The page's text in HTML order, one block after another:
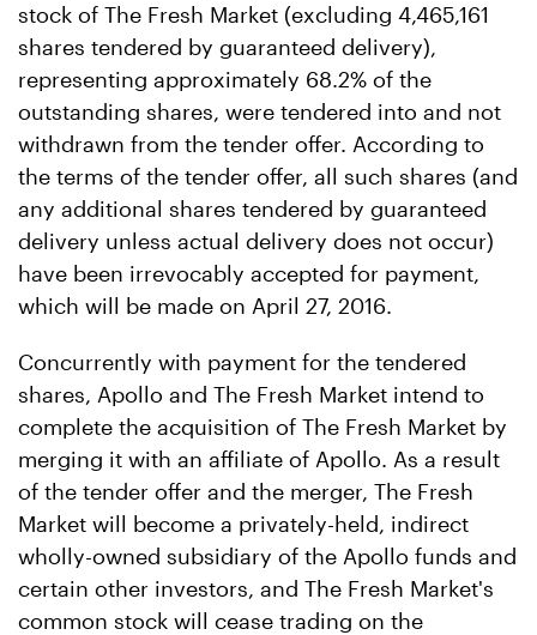
stock of The Fresh Market (excluding 4,465,161
shares tendered by guaranteed delivery),
representing approximately 68.2% of the
outstanding shares, were tendered into and not
withdrawn from the tender offer. According to
the terms of the tender offer, all such shares (and
any additional shares tendered by guaranteed
delivery unless actual delivery does not occur)
have been irrevocably accepted for payment,
which will be made on April 27, 2016.
Concurrently with payment for the tendered
shares, Apollo and The Fresh Market intend to
complete the acquisition of The Fresh Market by
merging it with an affiliate of Apollo. As a result
of the tender offer and the merger, The Fresh
Market will become a privately-held, indirect
wholly-owned subsidiary of the Apollo funds and
certain other investors, and The Fresh Market's
common stock will cease trading on the